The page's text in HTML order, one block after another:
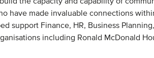
the capacity and capability of
have made invaluable connections
support Finance, HR, Business
including Ronald McDonald